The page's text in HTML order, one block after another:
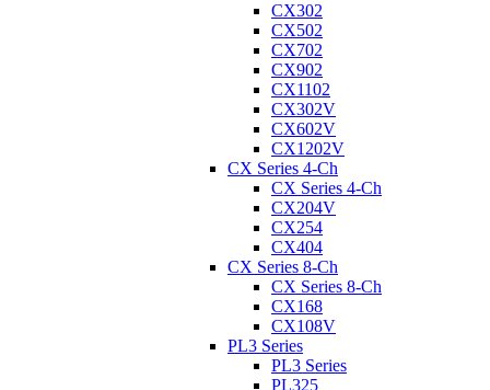
CX302
CX502
CX702
CX902
CX1102
CX302V
CX602V
CX1202V
CX Series 4-Ch
CX Series 4-Ch
CX204V
CX254
CX404
CX Series 8-Ch
CX Series 8-Ch
CX168
CX108V
PL3 Series
PL3 Series
PL325